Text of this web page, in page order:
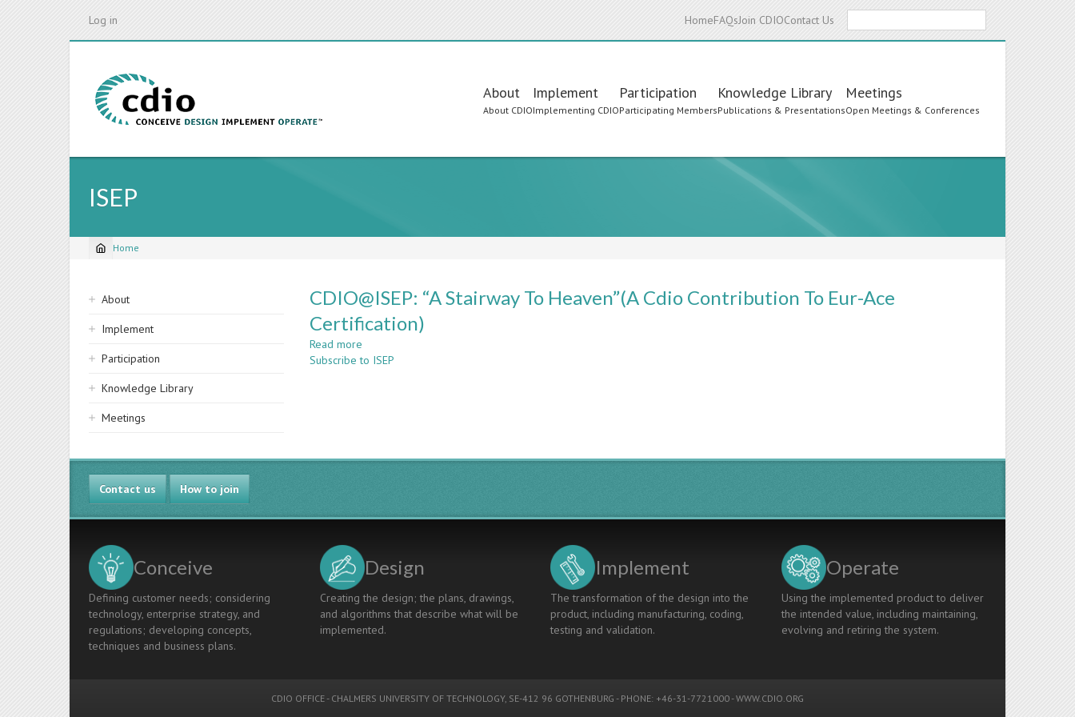
Log in HomeFAQsJoin CDIOContact Us
Main
navigation
About
About CDIO
Implement
Implementing CDIO
Participation
Participating Members
Knowledge Library
Publications & Presentations
Meetings
Open Meetings & Conferences
ISEP
Breadcrumb
Home
Sidebar
navigation
About
Implement
Participation
Knowledge Library
Meetings
CDIO@ISEP: “A Stairway To Heaven”(A Cdio Contribution To Eur-Ace
Certification)
Read more
CDIO@ISEP:
Contribution
Certification)
Subscribe to ISEP
Contact us How to join
Conceive
Defining customer needs; considering
technology, enterprise strategy, and
regulations; developing concepts,
techniques and business plans.
Design
Creating the design; the plans, drawings,
and algorithms that describe what will be
implemented.
Implement
The transformation of the design into the
product, including manufacturing, coding,
testing and validation.
Operate
Using the implemented product to deliver
the intended value, including maintaining,
evolving and retiring the system.
CDIO OFFICE - CHALMERS UNIVERSITY OF TECHNOLOGY, SE-412 96 GOTHENBURG - PHONE: +46-31-7721000 -WWW.CDIO.ORG